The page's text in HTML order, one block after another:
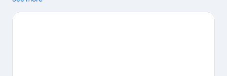
offer with hiking/biking trails and ecotours.